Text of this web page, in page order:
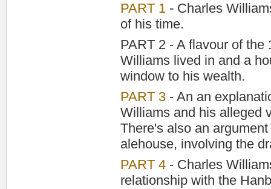
PART 1- Charles
of his time.
PART 2 - A flavour of
Williams lived in and a
window to his wealth.
PART 3- An an
Williams and his alleged
There's also an
alehouse, involving the
PART 4- Charles
relationship with the